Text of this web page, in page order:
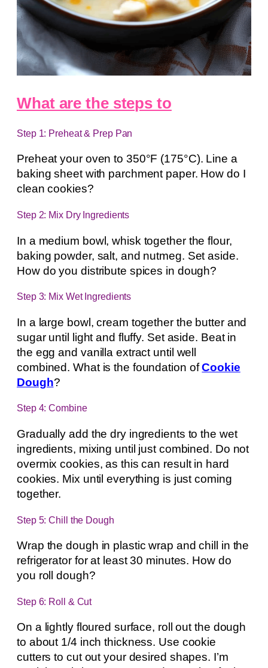
What are the steps to
Step 1: Preheat & Prep Pan
Preheat your oven to 350°F (175°C). Line a
baking sheet with parchment paper. How do I
clean cookies?
Step 2: Mix Dry Ingredients
In a medium bowl, whisk together the flour,
baking powder, salt, and nutmeg. Set aside.
How do you distribute spices in dough?
Step 3: Mix Wet Ingredients
In a large bowl, cream together the butter and
sugar until light and fluffy. Set aside. Beat in
the egg and vanilla extract until well
combined. What is the foundation ofCookie
Dough?
Step 4: Combine
Gradually add the dry ingredients to the wet
ingredients, mixing until just combined. Do not
overmix cookies, as this can result in hard
cookies. Mix until everything is just coming
together.
Step 5: Chill the Dough
Wrap the dough in plastic wrap and chill in the
refrigerator for at least 30 minutes. How do
you roll dough?
Step 6: Roll & Cut
On a lightly floured surface, roll out the dough
to about 1/4 inch thickness. Use cookie
cutters to cut out your desired shapes. I’m